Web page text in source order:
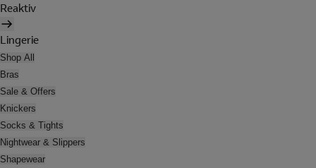
Reaktiv
Lingerie
Shop All
Bras
Sale & Offers
Knickers
Socks & Tights
Nightwear & Slippers
Shapewear